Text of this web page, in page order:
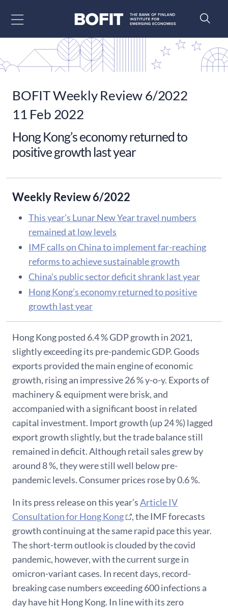
BOFIT Weekly Review 6/2022
11 Feb 2022
Hong Kong’s economy returned to
positive growth last year
Weekly Review 6/2022
This year’s Lunar New Year travel numbers
remained at low levels
IMF calls on China to implement far-reaching
reforms to achieve sustainable growth
China’s public sector deficit shrank last year
Hong Kong’s economy returned to positive
growth last year
Hong Kong posted 6.4 % GDP growth in 2021,
slightly exceeding its pre-pandemic GDP. Goods
exports provided the main engine of economic
growth, rising an impressive 26 % y-o-y. Exports of
machinery & equipment were brisk, and
accompanied with a significant boost in related
capital investment. Import growth (up 24 %) lagged
export growth slightly, but the trade balance still
remained in deficit. Although retail sales grew by
around 8 %, they were still well below pre-
pandemic levels. Consumer prices rose by 0.6 %.
In its press release on this year’sArticle IV
Consultation for Hong Kong
, the IMF forecasts
growth continuing at the same rapid pace this year.
The short-term outlook is clouded by the covid
pandemic, however, with the current surge in
omicron-variant cases. In recent days, record-
breaking case numbers exceeding 600 infections a
day have hit Hong Kong. In line with its zero